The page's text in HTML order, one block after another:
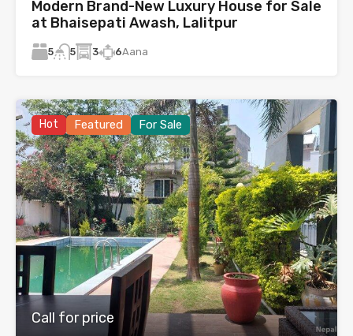
Modern Brand-New Luxury House for Sale
at Bhaisepati Awash, Lalitpur
5 5 3 6Aana
Hot Featured For Sale
Call for price